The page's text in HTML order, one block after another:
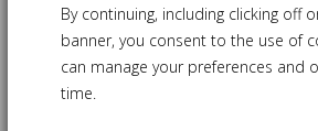
for outdoor dining
Built from sustainable, durable
construction
1.5m rectangular drop leaf table can
By continuing, including clicking off
banner, you consent to the use of
can manage your preferences and
time.